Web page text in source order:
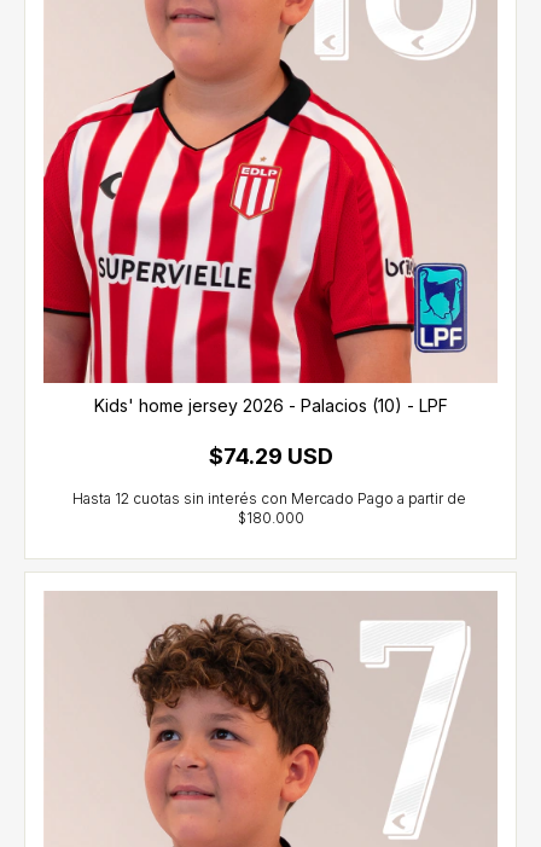
Kids' home jersey 2026 - Palacios (10) - LPF
$74.29 USD